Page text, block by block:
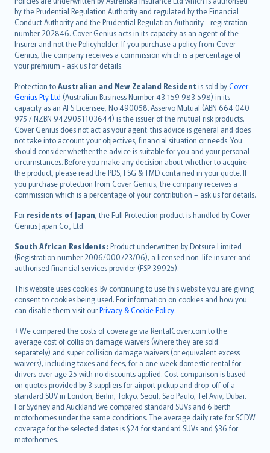
by the Prudential Regulation Authority and regulated by the Financial
Conduct Authority and the Prudential Regulation Authority - registration
number 202846. Cover Genius acts in its capacity as an agent of the
Insurer and not the Policyholder. If you purchase a policy from Cover
Genius, the company receives a commission which is a percentage of
your premium - ask us for details.
Protection toAustralian and New Zealand Resident is sold byCover
Genius Pty Ltd (Australian Business Number 43 159 983 598) in its
capacity as an AFS Licensee, No 490058. Asservo Mutual (ABN 664 040
975 / NZBN 9429051103644) is the issuer of the mutual risk products.
Cover Genius does not act as your agent: this advice is general and does
not take into account your objectives, financial situation or needs. You
should consider whether the advice is suitable for you and your personal
circumstances. Before you make any decision about whether to acquire
the product, please read the PDS, FSG & TMD contained in your quote. If
you purchase protection from Cover Genius, the company receives a
commission which is a percentage of your contribution – ask us for details.
For residents of Japan, the Full Protection product is handled by Cover
Genius Japan Co., Ltd.
South African Residents: Product underwritten by Dotsure Limited
(Registration number 2006/000723/06), a licensed non-life insurer and
authorised financial services provider (FSP 39925).
This website uses cookies. By continuing to use this website you are giving
consent to cookies being used. For information on cookies and how you
can disable them visit ourPrivacy & Cookie Policy.
† We compared the costs of coverage via RentalCover.com to the
average cost of collision damage waivers (where they are sold
separately) and super collision damage waivers (or equivalent excess
waivers), including taxes and fees, for a one week domestic rental for
drivers over age 25 with no discounts applied. Cost comparison is based
on quotes provided by 3 suppliers for airport pickup and drop-off of a
standard SUV in London, Berlin, Tokyo, Seoul, Sao Paulo, Tel Aviv, Dubai.
For Sydney and Auckland we compared standard SUVs and 6 berth
motorhomes under the same conditions. The average daily rate for SCDW
coverage for the selected dates is $24 for standard SUVs and $36 for
motorhomes.
dansk
norsk
suomi
العربيّة
Türkçe
česky
Русский
ภาษาไทย
български
català
Hrvatski
eesti
Ελληνικά
Magyar
Íslenska
Bahasa Indonesia
latviešu
Lietuviškai
Bahasa Melayu
Română
српски
Slovensky
Slovenščina
Українська
Tiếng Việt